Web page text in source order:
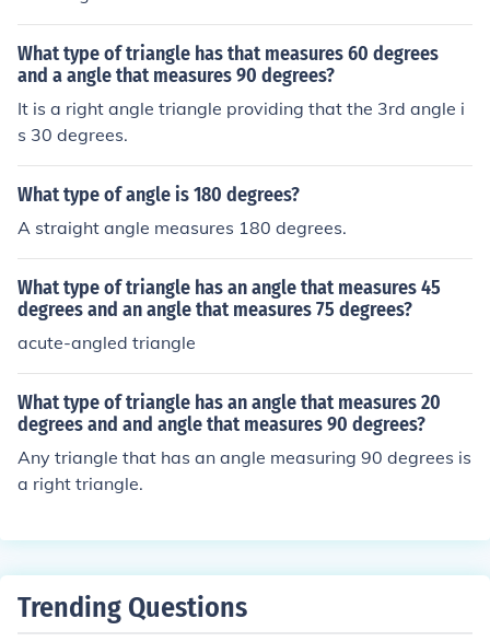
What type of triangle has that measures 60 degrees
and a angle that measures 90 degrees?
It is a right angle triangle providing that the 3rd angle i
s 30 degrees.
What type of angle is 180 degrees?
A straight angle measures 180 degrees.
What type of triangle has an angle that measures 45
degrees and an angle that measures 75 degrees?
acute-angled triangle
What type of triangle has an angle that measures 20
degrees and and angle that measures 90 degrees?
Any triangle that has an angle measuring 90 degrees is
a right triangle.
Trending Questions